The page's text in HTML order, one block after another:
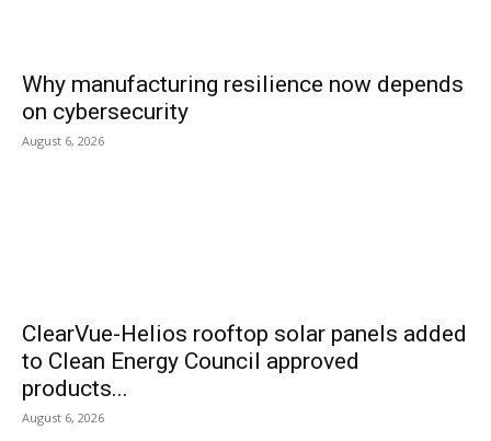
Why manufacturing resilience now depends
on cybersecurity
August 6, 2026
ClearVue-Helios rooftop solar panels added
to Clean Energy Council approved
products...
August 6, 2026